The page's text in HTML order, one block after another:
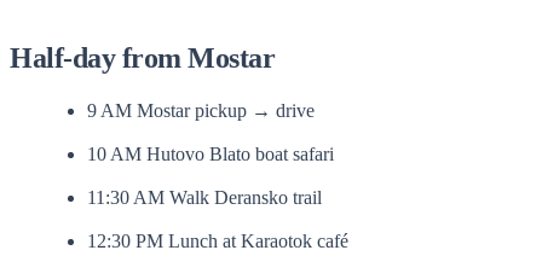
Half-day from Mostar
9 AM Mostar pickup → drive
10 AM Hutovo Blato boat safari
11:30 AM Walk Deransko trail
12:30 PM Lunch at Karaotok café